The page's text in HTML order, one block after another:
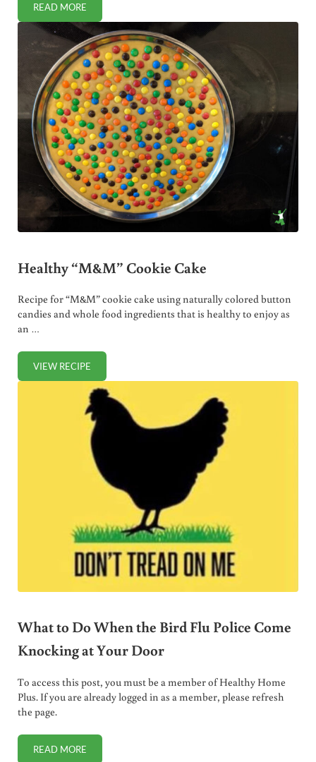
READ MOREFOOD, BEVERAGES & MEDICATIONS THAT USE ABORTED
Healthy “M&M” Cookie Cake
Recipe for “M&M” cookie cake using naturally colored button
candies and whole food ingredients that is healthy to enjoy as
an …
VIEW RECIPEHEALTHY “M&M” COOKIE CAKE
What to Do When the Bird Flu Police Come
Knocking at Your Door
To access this post, you must be a member of Healthy Home
Plus. If you are already logged in as a member, please refresh
the page.
READ MOREWHAT TO DO WHEN THE BIRD FLU POLICE COME